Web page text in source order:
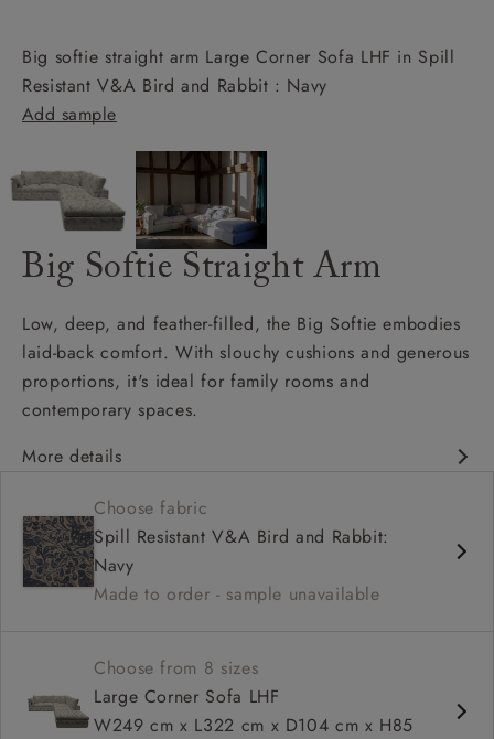
Big softie straight arm Large Corner Sofa LHF in Spill
Resistant V&A Bird and Rabbit : Navy
Add sample
Big Softie Straight Arm
Low, deep, and feather-filled, the Big Softie embodies
laid-back comfort. With slouchy cushions and generous
proportions, it's ideal for family rooms and
contemporary spaces.
More details
Deep and comfy seat
Square arm
Configurable units
Choose fabric
Spill Resistant V&A Bird and Rabbit:
Navy
Made to order - sample unavailable
Choose from 8 sizes
Large Corner Sofa LHF
W249 cm x L322 cm x D104 cm x H85